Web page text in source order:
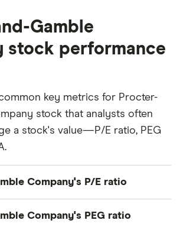
Gamble
stock performance
key metrics for Procter-
stock that analysts often
a stock's value—P/E ratio, PEG
Company's P/E ratio
its per-share earnings (EPS) over
Company's PEG ratio